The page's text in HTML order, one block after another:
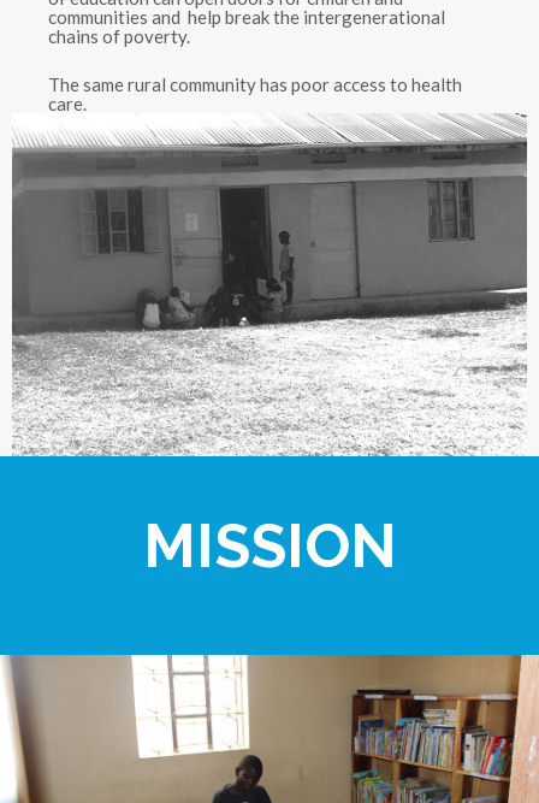
communities and help break the intergenerational
chains of poverty.
The same rural community has poor access to health
care.
MISSION